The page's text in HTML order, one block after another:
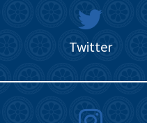
Twitter